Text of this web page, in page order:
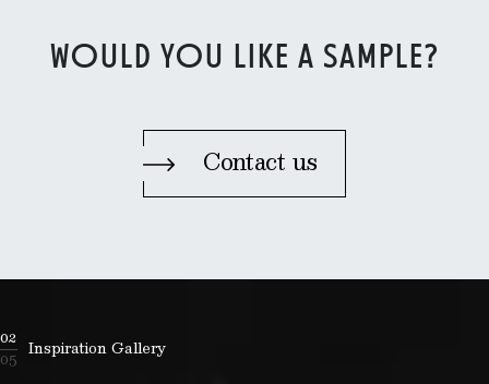
WOULD YOU LIKE A SAMPLE?
Contact us
02
05
Inspiration Gallery